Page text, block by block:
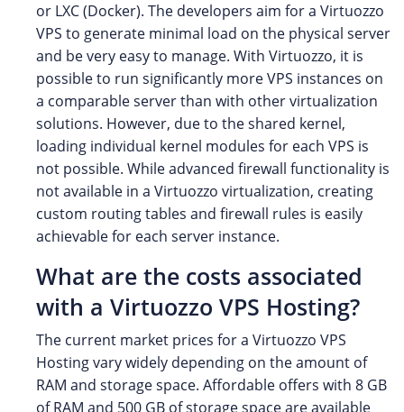
or LXC (Docker). The developers aim for a Virtuozzo
VPS to generate minimal load on the physical server
and be very easy to manage. With Virtuozzo, it is
possible to run significantly more VPS instances on
a comparable server than with other virtualization
solutions. However, due to the shared kernel,
loading individual kernel modules for each VPS is
not possible. While advanced firewall functionality is
not available in a Virtuozzo virtualization, creating
custom routing tables and firewall rules is easily
achievable for each server instance.
What are the costs associated
with a Virtuozzo VPS Hosting?
The current market prices for a Virtuozzo VPS
Hosting vary widely depending on the amount of
RAM and storage space. Affordable offers with 8 GB
of RAM and 500 GB of storage space are available